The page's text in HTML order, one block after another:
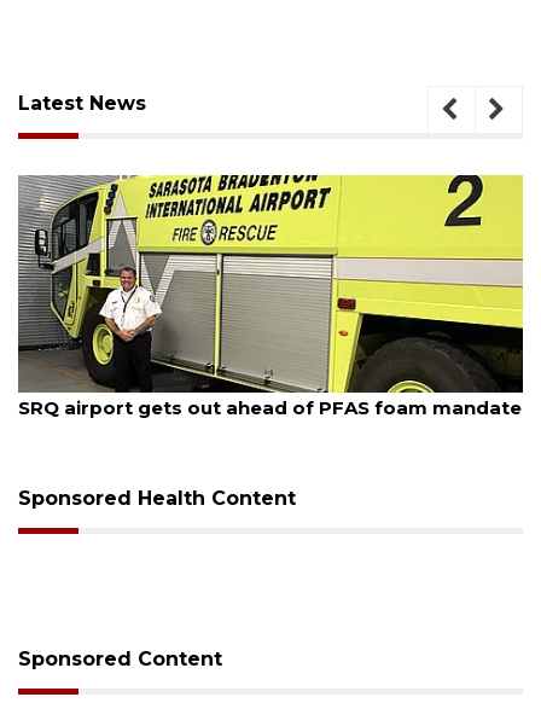
Latest News
August 7, 2026
SRQ airport gets out ahead of PFAS foam mandate
Sponsored Health Content
Sponsored Content